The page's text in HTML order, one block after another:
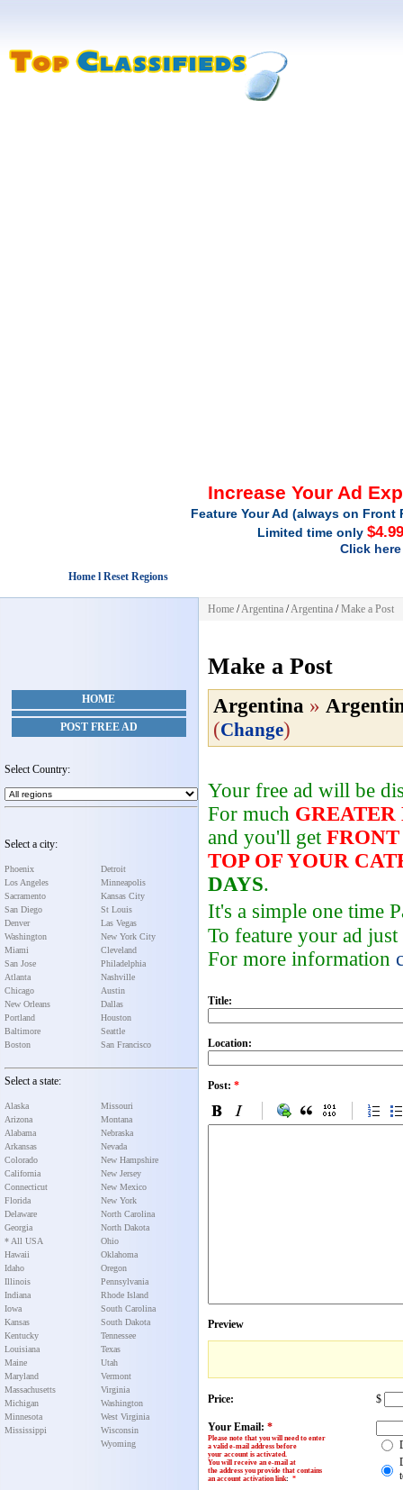
Increase Your Ad
Feature Your Ad (always on
Limited time only
Click
Home l Reset Regions
HOME
POST FREE AD
Select Country:
Select a city:
Phoenix
Los Angeles
Sacramento
San Diego
Denver
Washington
Miami
San Jose
Atlanta
Chicago
New Orleans
Portland
Baltimore
Boston
Detroit
Minneapolis
Kansas City
St Louis
Las Vegas
New York City
Cleveland
Philadelphia
Nashville
Austin
Dallas
Houston
Seattle
San Francisco
Select a state:
Alaska
Arizona
Alabama
Arkansas
Colorado
California
Connecticut
Florida
Delaware
Georgia
* All USA
Hawaii
Idaho
Illinois
Indiana
Iowa
Kansas
Kentucky
Louisiana
Maine
Maryland
Massachusetts
Michigan
Minnesota
Mississippi
Missouri
Montana
Nebraska
Nevada
New Hampshire
New Jersey
New Mexico
New York
North Carolina
North Dakota
Ohio
Oklahoma
Oregon
Pennsylvania
Rhode Island
South Carolina
South Dakota
Tennessee
Texas
Utah
Vermont
Virginia
Washington
West Virginia
Wisconsin
Wyoming
Home /Argentina /Argentina /Make a Post
Make a Post
Argentina »
(Change)
Your free ad will be
For much GREATER
and you'll get FRONT
TOP OF YOUR
DAYS.
It's a simple one time
To feature your ad
For more information
Title:
Location:
Post: *
Preview
Price: $
Your Email: *
Please note that you will need to enter
a valid e-mail address before
your account is activated.
You will receive an e-mail at
the address you provide that contains
an account activation link: *